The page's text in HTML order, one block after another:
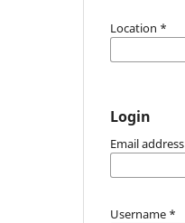
Location *
Login
Email address
Username *